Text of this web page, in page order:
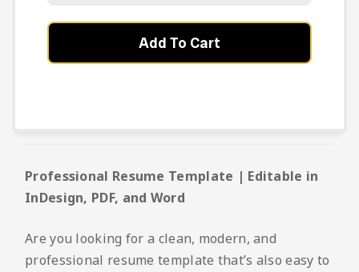
Add To Cart
Professional Resume Template | Editable in
InDesign, PDF, and Word
Are you looking for a clean, modern, and
professional resume template that’s also easy to